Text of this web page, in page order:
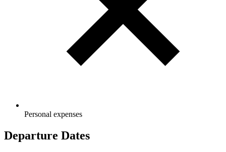
Personal expenses
Departure Dates